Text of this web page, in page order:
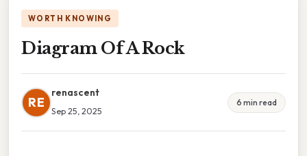
WORTH KNOWING
Diagram Of A Rock
RE
renascent
Sep 25, 2025
6 min read